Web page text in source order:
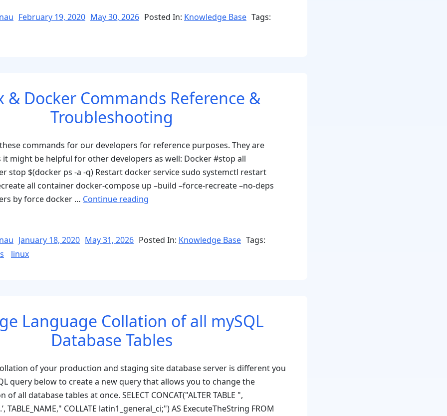
Posted
February 19, 2020 May 30, 2026 Posted In: Knowledge Base Tags:
& Docker Commands Reference &
Troubleshooting
these commands for our developers for reference purposes. They are
it might be helpful for other developers as well: Docker #stop all
stop $(docker ps -a -q) Restart docker service sudo systemctl restart
all container docker-compose up –build –force-recreate –no-deps
by force docker … Continue reading
Commands
Posted
on
January 18, 2020 May 31, 2026 Posted In: Knowledge Base Tags:
linux
Language Collation of all mySQL
Database Tables
of your production and staging site database server is different you
query below to create a new query that allows you to change the
all database tables at once. SELECT CONCAT("ALTER TABLE ",
TABLE_NAME," COLLATE latin1_general_ci;") AS ExecuteTheString FROM